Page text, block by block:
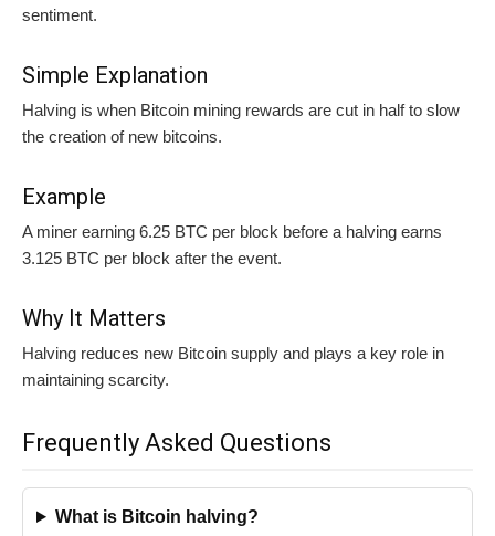
sentiment.
Simple Explanation
Halving is when Bitcoin mining rewards are cut in half to slow
the creation of new bitcoins.
Example
A miner earning 6.25 BTC per block before a halving earns
3.125 BTC per block after the event.
Why It Matters
Halving reduces new Bitcoin supply and plays a key role in
maintaining scarcity.
Frequently Asked Questions
What is Bitcoin halving?